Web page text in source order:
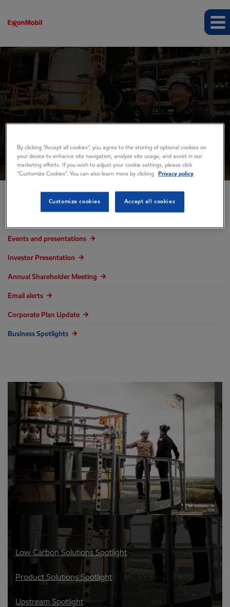
EVENTS AND PRESENTATIONS
Events and presentations
Investor Presentation
Annual Shareholder Meeting
Email alerts
Corporate Plan Update
Business Spotlights
Low Carbon Solutions Spotlight
Product Solutions Spotlight
Upstream Spotlight
By clicking “Accept all cookies”, you agree to the storing of optional cookies on
your device to enhance site navigation, analyze site usage, and assist in our
marketing efforts. If you wish to adjust your cookie settings, please click
“Customize Cookies”. You can also learn more by clicking
Privacy policy
Customize cookies Accept all cookies